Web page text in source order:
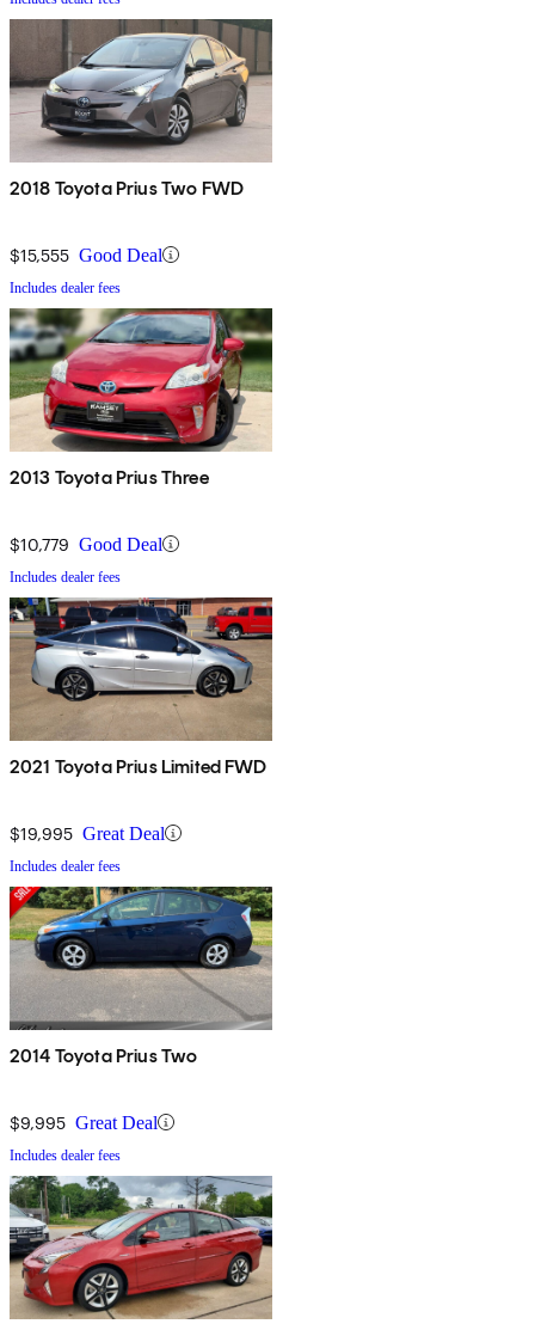
2018 Toyota Prius Two FWD
$15,555 Good Deal
Includes dealer fees
2013 Toyota Prius Three
$10,779 Good Deal
Includes dealer fees
2021 Toyota Prius Limited FWD
$19,995 Great Deal
Includes dealer fees
2014 Toyota Prius Two
$9,995 Great Deal
Includes dealer fees